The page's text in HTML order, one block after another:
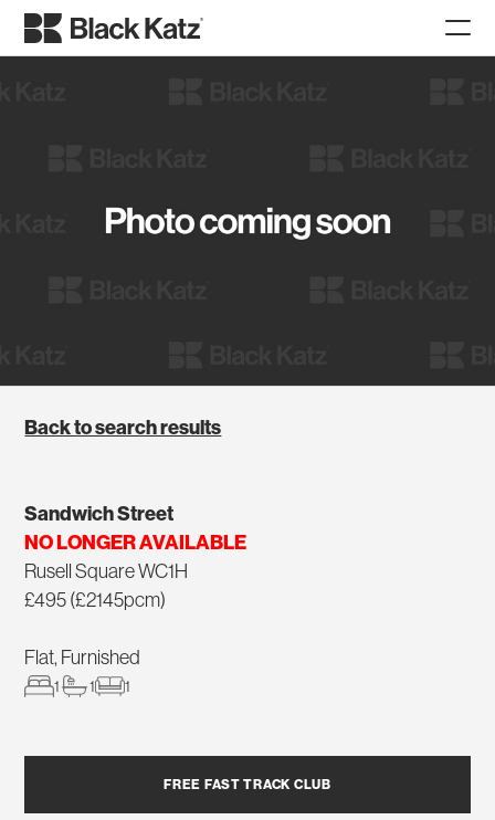
Back to search results
Sandwich Street
NO LONGER AVAILABLE
Rusell Square WC1H
£495 (£2145pcm)
Flat, Furnished
1 1 1
FREE FAST TRACK CLUB